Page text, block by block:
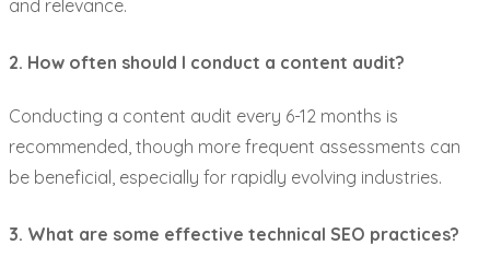
and relevance.
2. How often should I conduct a content audit?
Conducting a content audit every 6-12 months is
recommended, though more frequent assessments can
be beneficial, especially for rapidly evolving industries.
3. What are some effective technical SEO practices?